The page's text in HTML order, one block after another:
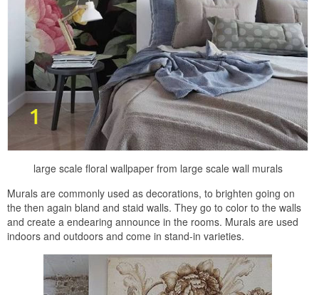
large scale floral wallpaper from large scale wall murals
Murals are commonly used as decorations, to brighten going on
the then again bland and staid walls. They go to color to the walls
and create a endearing announce in the rooms. Murals are used
indoors and outdoors and come in stand-in varieties.